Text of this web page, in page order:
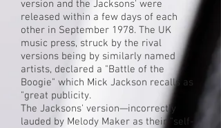
version and the Jacksons' were
released within a few days of each
other in September 1978. The UK
music press, struck by the rival
versions being by similarly named
artists, declared a "Battle of the
Boogie" which Mick Jackson recalls as
"great publicity.
The Jacksons' version—incorrectly
lauded by Melody Maker as their "self-